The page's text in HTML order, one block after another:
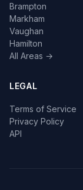
Brampton
Markham
Vaughan
Hamilton
All Areas →
LEGAL
Terms of Service
Privacy Policy
API